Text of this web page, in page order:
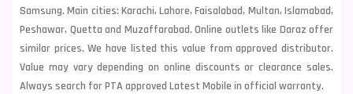
Samsung. Main cities: Karachi, Lahore, Faisalabad, Multan, Islamabad,
Peshawar, Quetta and Muzaffarabad. Online outlets like Daraz offer
similar prices. We have listed this value from approved distributor.
Value may vary depending on online discounts or clearance sales.
Always search for PTA approved Latest Mobile in official warranty.